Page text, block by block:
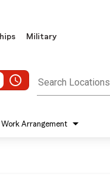
Military
access_time Search Locations
Work Arrangement